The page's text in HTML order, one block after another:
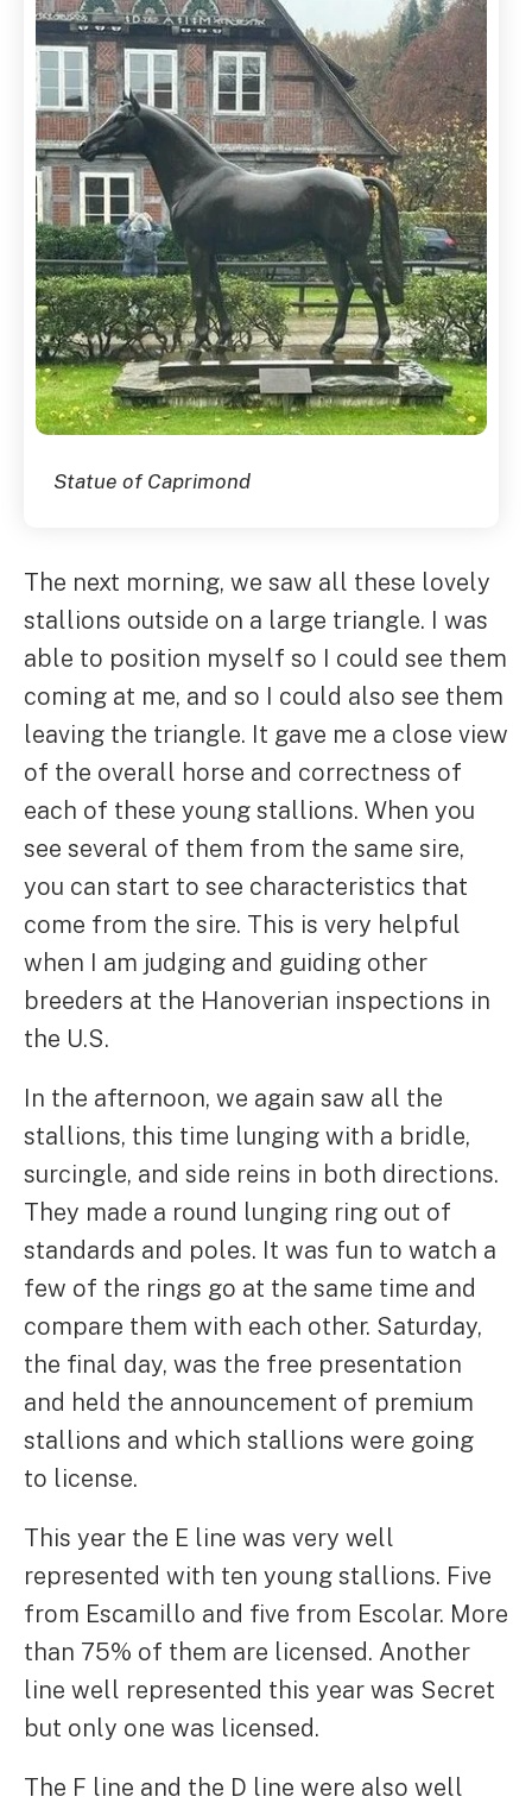
Statue of Caprimond
The next morning, we saw all these lovely
stallions outside on a large triangle. I was
able to position myself so I could see them
coming at me, and so I could also see them
leaving the triangle. It gave me a close view
of the overall horse and correctness of
each of these young stallions. When you
see several of them from the same sire,
you can start to see characteristics that
come from the sire. This is very helpful
when I am judging and guiding other
breeders at the Hanoverian inspections in
the U.S.
In the afternoon, we again saw all the
stallions, this time lunging with a bridle,
surcingle, and side reins in both directions.
They made a round lunging ring out of
standards and poles. It was fun to watch a
few of the rings go at the same time and
compare them with each other. Saturday,
the final day, was the free presentation
and held the announcement of premium
stallions and which stallions were going
to license.
This year the E line was very well
represented with ten young stallions. Five
from Escamillo and five from Escolar. More
than 75% of them are licensed. Another
line well represented this year was Secret
but only one was licensed.
The F line and the D line were also well